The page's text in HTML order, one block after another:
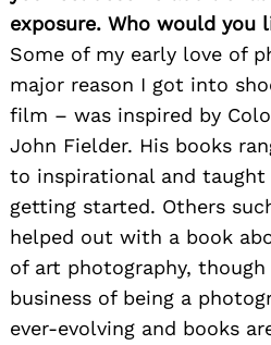
exposure. Who would you
Some of my early love of
major reason I got into
film – was inspired by
John Fielder. His books
to inspirational and
getting started. Others
helped out with a book
of art photography,
business of being a
ever-evolving and books